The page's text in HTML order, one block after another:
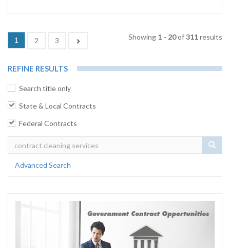
1 2 3 Showing 1 - 20of311results
REFINE RESULTS
Search title only
State & Local Contracts
Federal Contracts
Advanced Search